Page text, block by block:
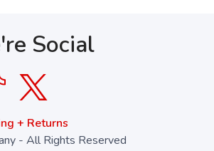
Social
+ Returns
- All Rights Reserved